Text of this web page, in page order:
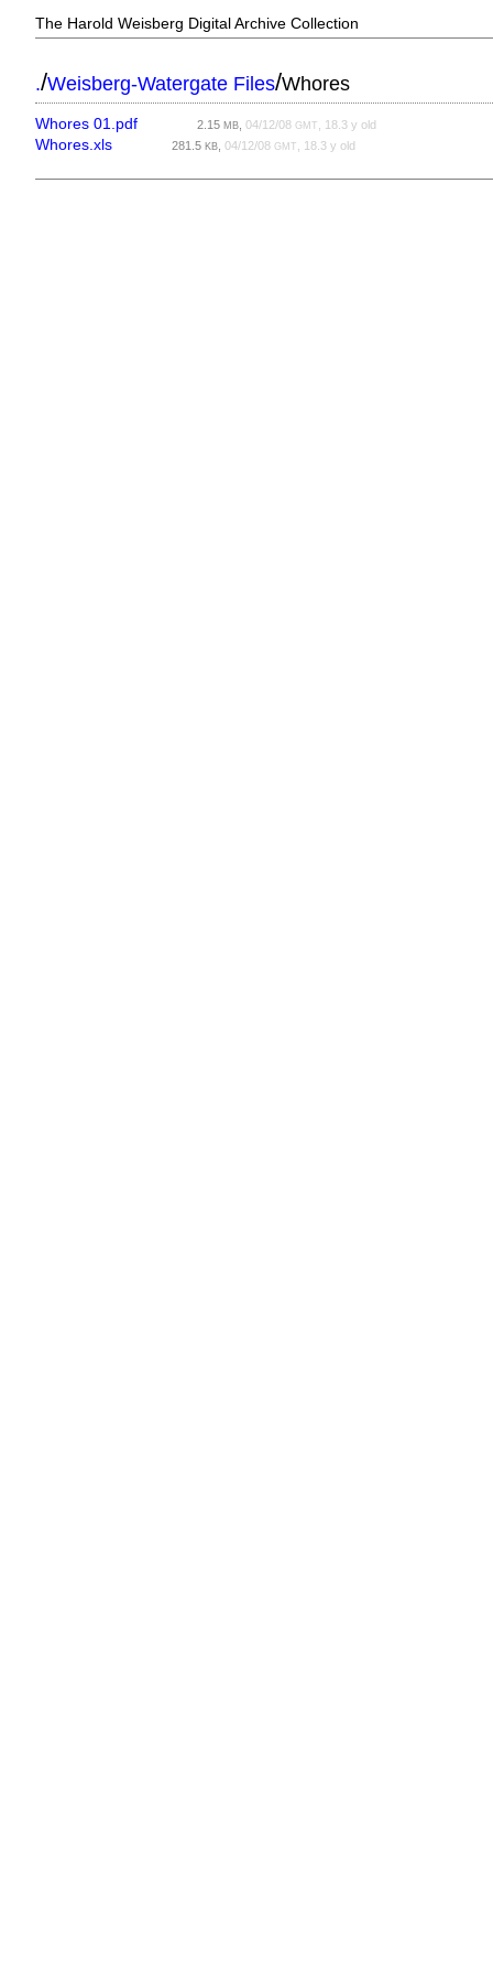
The Harold Weisberg Digital Archive Collection
./Weisberg-Watergate Files/Whores
Whores 01.pdf 2.15MB ,04/12/08GMT , 18.3 y old
Whores.xls 281.5KB ,04/12/08GMT , 18.3 y old